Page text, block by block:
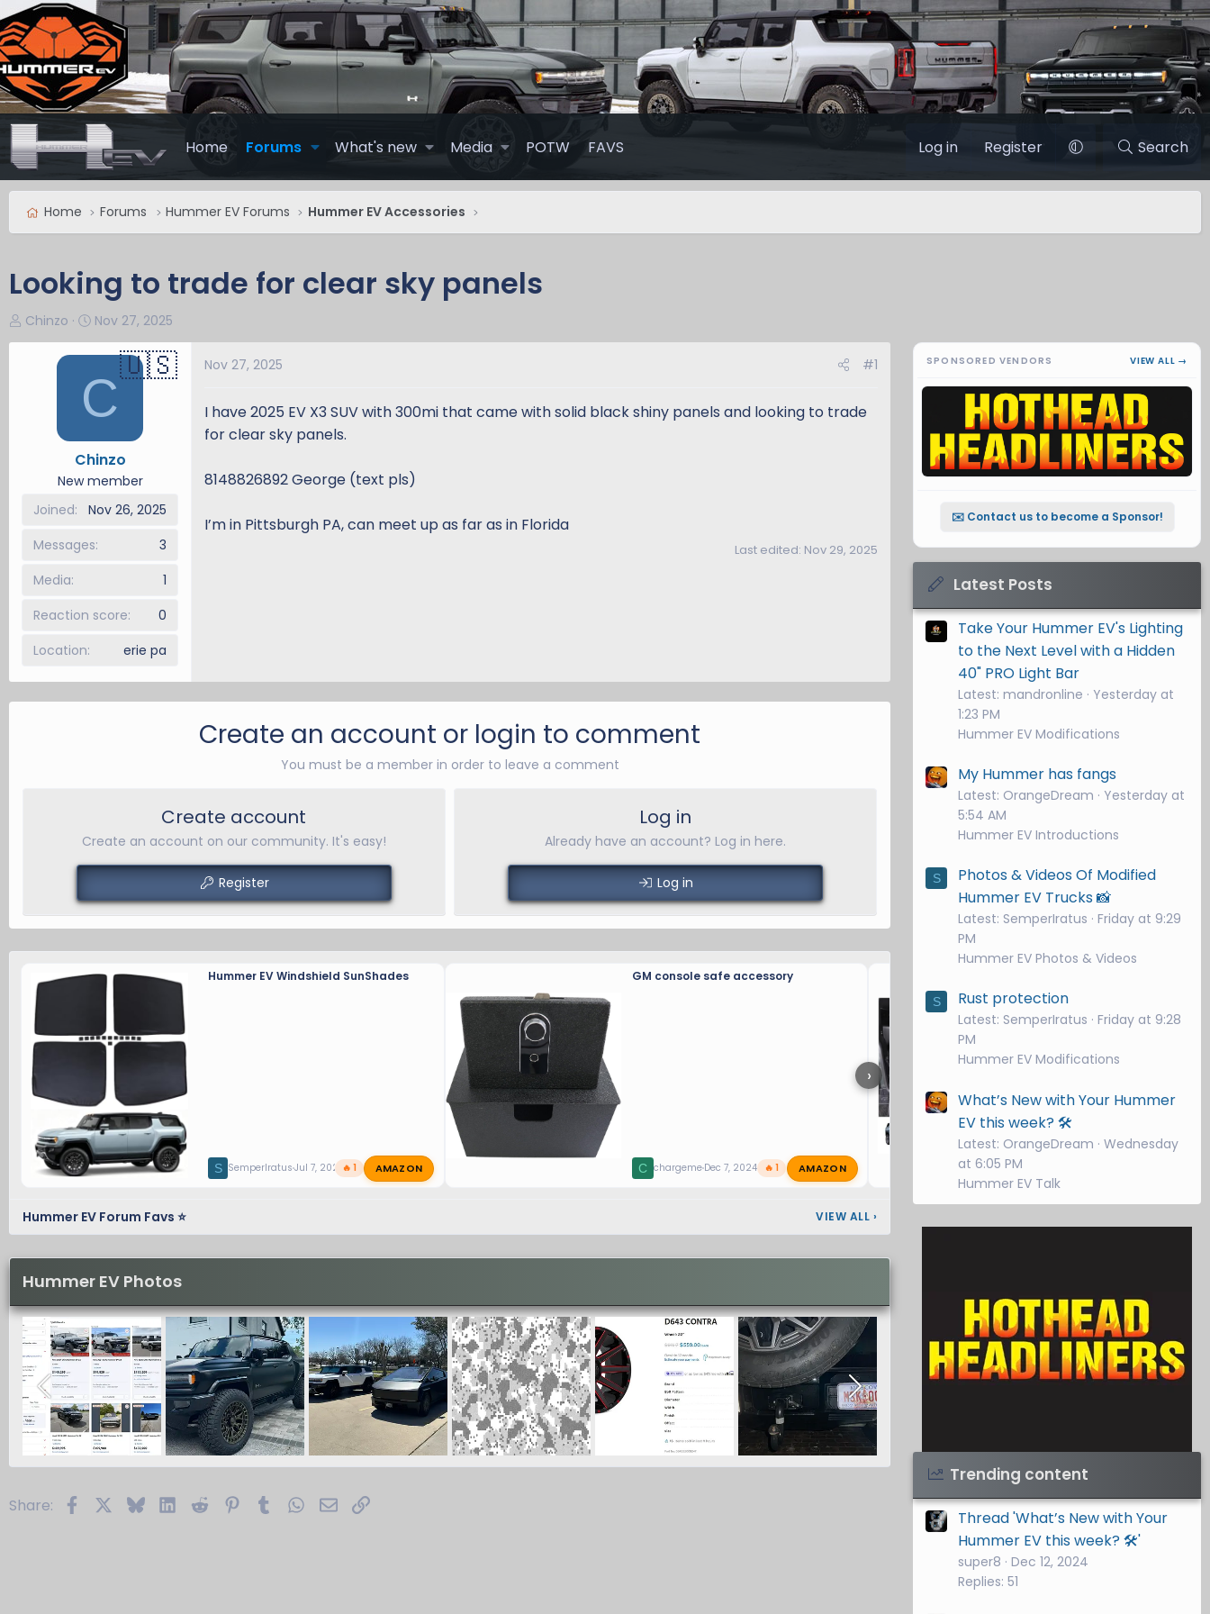
Home Forums What's new Media POTW FAVS Log in Register Search
Home Forums Hummer EV Forums Hummer EV Accessories
Looking to trade for clear sky panels
T
h
Chinzo
S
t
a
r
d
a
t
e
Nov 27, 2025
C
Chinzo
New member
Joined
Nov 26, 2025
Messages
3
Media
1
Reaction score
0
Location
erie pa
Nov 27, 2025 #1
I have 2025 EV X3 SUV with 300mi that came with solid black shiny panels and looking to trade
for clear sky panels.
8148826892 George (text pls)
I’m in Pittsburgh PA, can meet up as far as in Florida
Last edited: Nov 29, 2025
Create an account or login to comment
You must be a member in order to leave a comment
Create account
Create an account on our community. It's easy!
Register
Log in
Already have an account? Log in here.
Log in
›
Hummer EV Windshield SunShades
S SemperIratusJul 7, 2026🔥 1 AMAZON
GM console safe accessory
C chargemeDec 7, 2024 🔥 1 AMAZON
Hummer EV Forum Favs ⭐ VIEW ALL ›
Hummer EV Photos
Share: FacebookBlueskyLinkedIn
Reddit PinterestTumblrWhatsApp
EmailLink
SPONSORED VENDORS VIEW ALL →
✉️ Contact us to become a Sponsor!
Latest Posts
Take Your Hummer EV's Lighting
to the Next Level with a Hidden
40" PRO Light Bar
Latest: mandronline
Yesterday at
1:23 PM
Hummer EV Modifications
My Hummer has fangs
Latest: OrangeDream
Yesterday at
5:54 AM
Hummer EV Introductions
S
Photos & Videos Of Modified
Hummer EV Trucks 📸
Latest: SemperIratus Friday at 9:29
PM
Hummer EV Photos & Videos
S Rust protection
Latest: SemperIratus Friday at 9:28
PM
Hummer EV Modifications
What’s New with Your Hummer
EV this week? 🛠️
Latest: OrangeDream Wednesday
at 6:05 PM
Hummer EV Talk
Visit Hothead Headliners
Trending content
Thread 'What’s New with Your
Hummer EV this week? 🛠️'
super8 Dec 12, 2024
Replies: 51